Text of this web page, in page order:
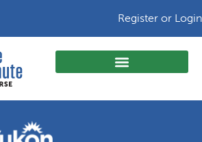
Register or Login